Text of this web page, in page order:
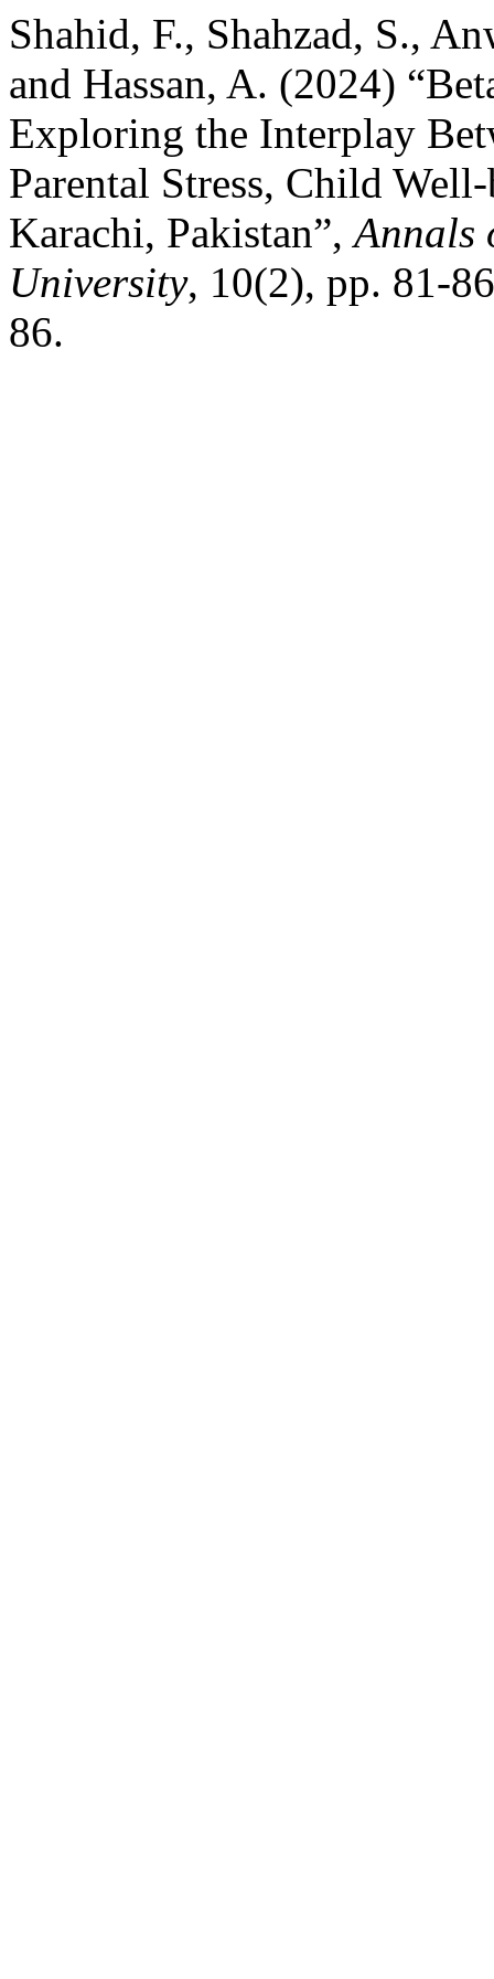
Shahid, F., Shahzad, S.,
and Hassan, A. (2024)
Exploring the Interplay
Parental Stress, Child
Karachi, Pakistan”,Annals
University, 10(2), pp. 81-
86.